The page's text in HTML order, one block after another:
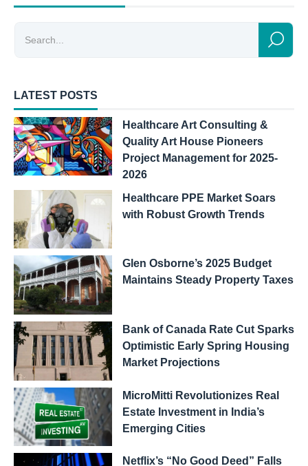
LATEST POSTS
Healthcare Art Consulting &
Quality Art House Pioneers
Project Management for 2025-
2026
Healthcare PPE Market Soars
with Robust Growth Trends
Glen Osborne’s 2025 Budget
Maintains Steady Property Taxes
Bank of Canada Rate Cut Sparks
Optimistic Early Spring Housing
Market Projections
MicroMitti Revolutionizes Real
Estate Investment in India’s
Emerging Cities
Netflix’s “No Good Deed” Falls